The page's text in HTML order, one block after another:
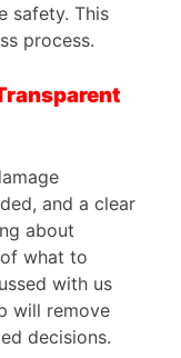
safety. This
process.
and a clear
about
what to
with us
will remove
decisions.